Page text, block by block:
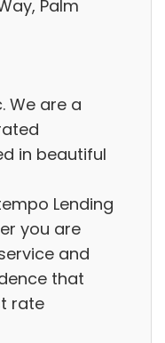
Palm
We are a
in beautiful
Lending
you are
and
that
rate